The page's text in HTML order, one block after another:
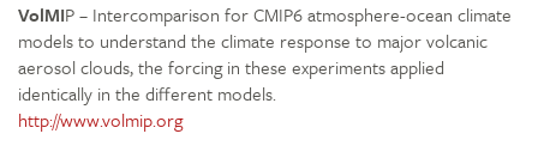
VolMIP – Intercomparison for CMIP6 atmosphere-ocean climate
models to understand the climate response to major volcanic
aerosol clouds, the forcing in these experiments applied
identically in the different models.
http://www.volmip.org